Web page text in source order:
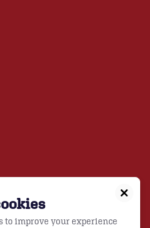
to improve your experience